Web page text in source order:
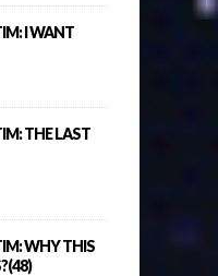
I WANT
THE LAST
WHY THIS